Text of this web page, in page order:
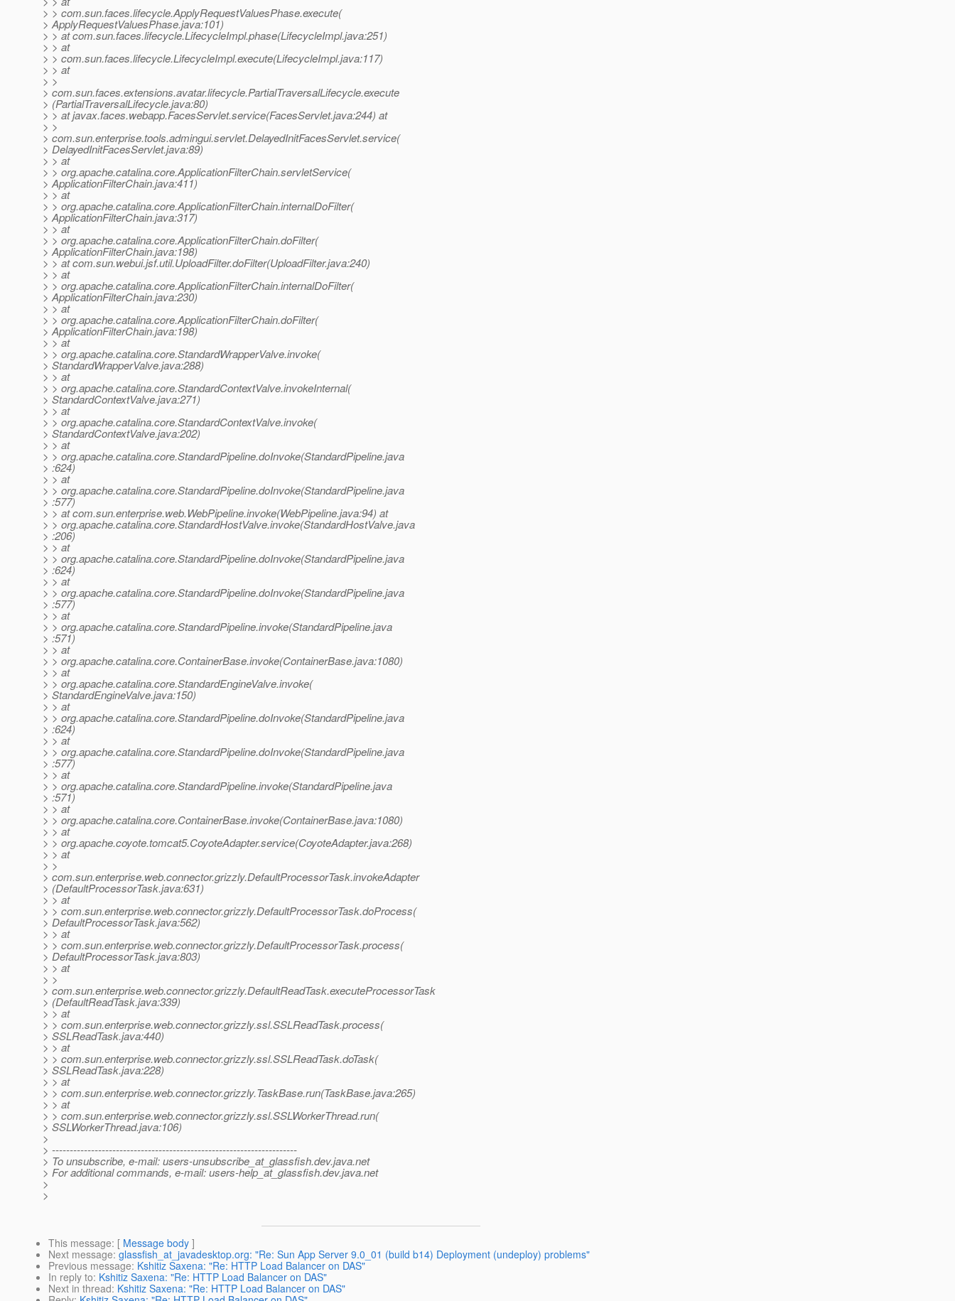
> > com.sun.faces.lifecycle.ApplyRequestValuesPhase.execute(
> ApplyRequestValuesPhase.java:101)
> > at com.sun.faces.lifecycle.LifecycleImpl.phase(LifecycleImpl.java:251)
> > at
> > com.sun.faces.lifecycle.LifecycleImpl.execute(LifecycleImpl.java:117)
> > at
> >
> com.sun.faces.extensions.avatar.lifecycle.PartialTraversalLifecycle.execute
> (PartialTraversalLifecycle.java:80)
> > at javax.faces.webapp.FacesServlet.service(FacesServlet.java:244) at
> >
> com.sun.enterprise.tools.admingui.servlet.DelayedInitFacesServlet.service(
> DelayedInitFacesServlet.java:89)
> > at
> > org.apache.catalina.core.ApplicationFilterChain.servletService(
> ApplicationFilterChain.java:411)
> > at
> > org.apache.catalina.core.ApplicationFilterChain.internalDoFilter(
> ApplicationFilterChain.java:317)
> > at
> > org.apache.catalina.core.ApplicationFilterChain.doFilter(
> ApplicationFilterChain.java:198)
> > at com.sun.webui.jsf.util.UploadFilter.doFilter(UploadFilter.java:240)
> > at
> > org.apache.catalina.core.ApplicationFilterChain.internalDoFilter(
> ApplicationFilterChain.java:230)
> > at
> > org.apache.catalina.core.ApplicationFilterChain.doFilter(
> ApplicationFilterChain.java:198)
> > at
> > org.apache.catalina.core.StandardWrapperValve.invoke(
> StandardWrapperValve.java:288)
> > at
> > org.apache.catalina.core.StandardContextValve.invokeInternal(
> StandardContextValve.java:271)
> > at
> > org.apache.catalina.core.StandardContextValve.invoke(
> StandardContextValve.java:202)
> > at
> > org.apache.catalina.core.StandardPipeline.doInvoke(StandardPipeline.java
> :624)
> > at
> > org.apache.catalina.core.StandardPipeline.doInvoke(StandardPipeline.java
> :577)
> > at com.sun.enterprise.web.WebPipeline.invoke(WebPipeline.java:94) at
> > org.apache.catalina.core.StandardHostValve.invoke(StandardHostValve.java
> :206)
> > at
> > org.apache.catalina.core.StandardPipeline.doInvoke(StandardPipeline.java
> :624)
> > at
> > org.apache.catalina.core.StandardPipeline.doInvoke(StandardPipeline.java
> :577)
> > at
> > org.apache.catalina.core.StandardPipeline.invoke(StandardPipeline.java
> :571)
> > at
> > org.apache.catalina.core.ContainerBase.invoke(ContainerBase.java:1080)
> > at
> > org.apache.catalina.core.StandardEngineValve.invoke(
> StandardEngineValve.java:150)
> > at
> > org.apache.catalina.core.StandardPipeline.doInvoke(StandardPipeline.java
> :624)
> > at
> > org.apache.catalina.core.StandardPipeline.doInvoke(StandardPipeline.java
> :577)
> > at
> > org.apache.catalina.core.StandardPipeline.invoke(StandardPipeline.java
> :571)
> > at
> > org.apache.catalina.core.ContainerBase.invoke(ContainerBase.java:1080)
> > at
> > org.apache.coyote.tomcat5.CoyoteAdapter.service(CoyoteAdapter.java:268)
> > at
> >
> com.sun.enterprise.web.connector.grizzly.DefaultProcessorTask.invokeAdapter
> (DefaultProcessorTask.java:631)
> > at
> > com.sun.enterprise.web.connector.grizzly.DefaultProcessorTask.doProcess(
> DefaultProcessorTask.java:562)
> > at
> > com.sun.enterprise.web.connector.grizzly.DefaultProcessorTask.process(
> DefaultProcessorTask.java:803)
> > at
> >
> com.sun.enterprise.web.connector.grizzly.DefaultReadTask.executeProcessorTask
> (DefaultReadTask.java:339)
> > at
> > com.sun.enterprise.web.connector.grizzly.ssl.SSLReadTask.process(
> SSLReadTask.java:440)
> > at
> > com.sun.enterprise.web.connector.grizzly.ssl.SSLReadTask.doTask(
> SSLReadTask.java:228)
> > at
> > com.sun.enterprise.web.connector.grizzly.TaskBase.run(TaskBase.java:265)
> > at
> > com.sun.enterprise.web.connector.grizzly.ssl.SSLWorkerThread.run(
> SSLWorkerThread.java:106)
>
> ---------------------------------------------------------------------
> To unsubscribe, e-mail: users-unsubscribe_at_glassfish.dev.java.net
> For additional commands, e-mail: users-help_at_glassfish.dev.java.net
>
>
This message: [ Message body ]
Next message: glassfish_at_javadesktop.org: "Re: Sun App Server 9.0_01 (build b14) Deployment (undeploy) problems"
Previous message: Kshitiz Saxena: "Re: HTTP Load Balancer on DAS"
In reply to: Kshitiz Saxena: "Re: HTTP Load Balancer on DAS"
Next in thread: Kshitiz Saxena: "Re: HTTP Load Balancer on DAS"